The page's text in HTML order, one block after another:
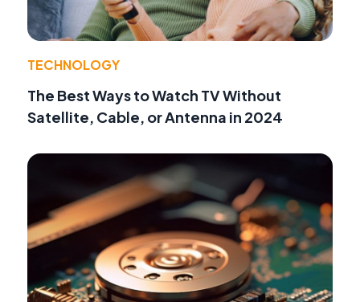
TECHNOLOGY
The Best Ways to Watch TV Without
Satellite, Cable, or Antenna in 2024